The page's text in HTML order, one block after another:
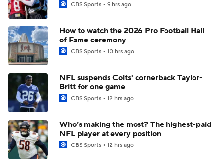
CBS Sports 9 hrs ago
How to watch the 2026 Pro Football Hall
of Fame ceremony
CBS Sports 10 hrs ago
NFL suspends Colts' cornerback Taylor-
Britt for one game
CBS Sports 12 hrs ago
Who’s making the most? The highest-paid
NFL player at every position
CBS Sports 12 hrs ago